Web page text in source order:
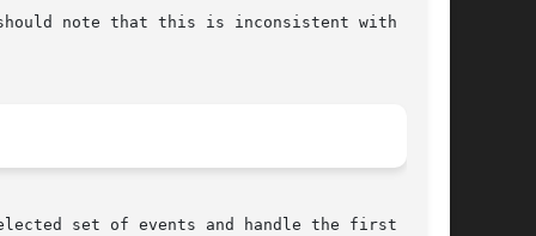
note that this is inconsistent with other
set of events and handle the first event